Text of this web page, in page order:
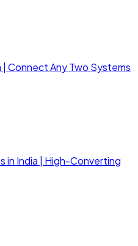
Connect Any Two Systems
in India | High-Converting